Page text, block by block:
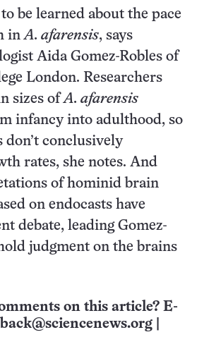
be learned about the pace
inA. afarensis, says
Aida Gomez-Robles of
London. Researchers
sizes ofA. afarensis
infancy into adulthood, so
don’t conclusively
rates, she notes. And
of hominid brain
on endocasts have
debate, leading Gomez-
judgment on the brains
on this article? E-